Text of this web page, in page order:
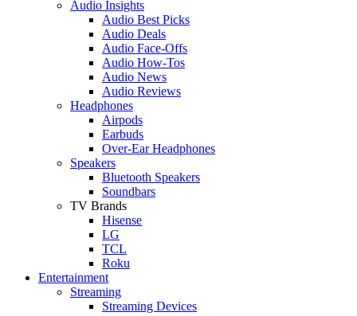
Audio Insights
Audio Best Picks
Audio Deals
Audio Face-Offs
Audio How-Tos
Audio News
Audio Reviews
Headphones
Airpods
Earbuds
Over-Ear Headphones
Speakers
Bluetooth Speakers
Soundbars
TV Brands
Hisense
LG
TCL
Roku
Entertainment
Streaming
Streaming Devices